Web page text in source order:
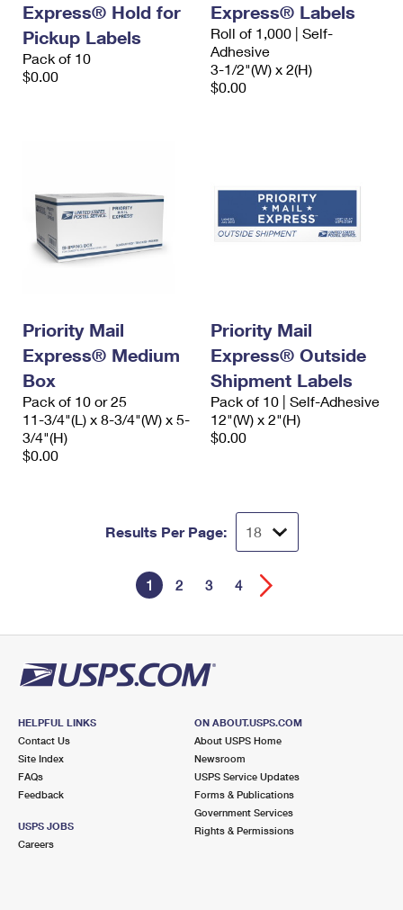
Express® Hold for
Pickup Labels
Pack of 10
$0.00
Express® Labels
Roll of 1,000 | Self-
Adhesive
3-1/2"(W) x 2(H)
$0.00
Priority Mail
Express® Medium
Box
Pack of 10 or 25
11-3/4"(L) x 8-3/4"(W) x 5-
3/4"(H)
$0.00
Priority Mail
Express® Outside
Shipment Labels
Pack of 10 | Self-Adhesive
12"(W) x 2"(H)
$0.00
Results Per Page:
1 2 3 4
HELPFUL LINKS
Contact Us
Site Index
FAQs
Feedback
USPS JOBS
Careers
ON ABOUT.USPS.COM
About USPS Home
Newsroom
USPS Service Updates
Forms & Publications
Government Services
Rights & Permissions